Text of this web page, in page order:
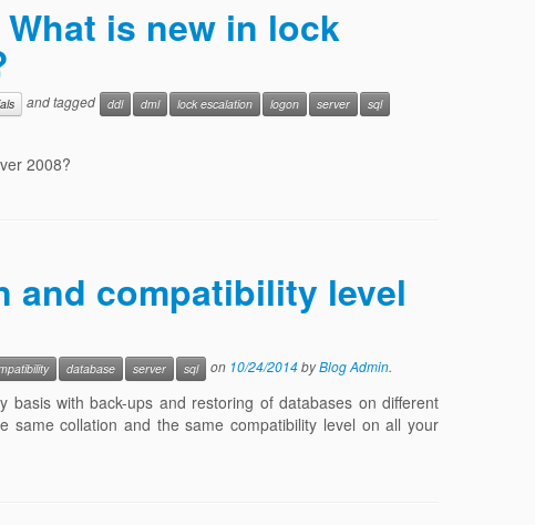
is new in lock
and tagged ddl dml lock escalation logon server
sql
2008?
and compatibility level
database server sql on 10/24/2014byBlog Admin.
with back-ups and restoring of databases on different
same collation and the same compatibility level on all your